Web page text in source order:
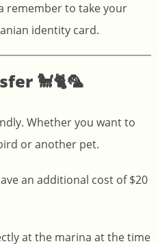
remember to take your
identity card.
🐩🐈🦜
Whether you want to
or another pet.
an additional cost of $20
at the marina at the time